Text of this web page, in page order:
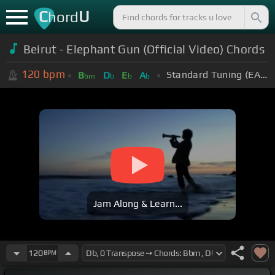
ChordU
Beirut - Elephant Gun (Official Video) Chords
120 bpm Bbm Db Eb Ab Standard Tuning (EADGBE)
Jam Along & Learn...
120BPM